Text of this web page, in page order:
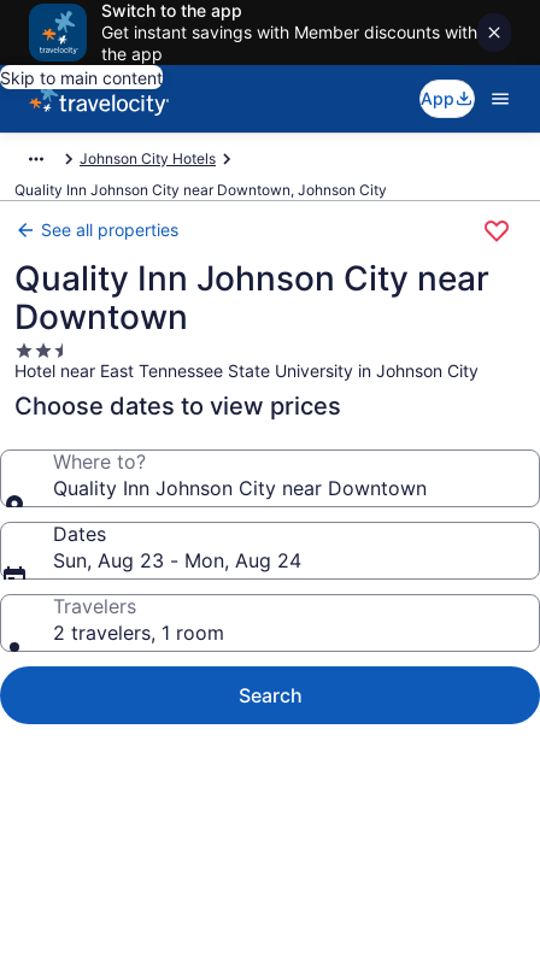
Switch to the app
Get instant savings with Member discounts with
the app
Skip to main content
App
Johnson City Hotels
Quality Inn Johnson City near Downtown, Johnson City
See all properties
Quality Inn Johnson City near
Downtown
2.5
star
property
Hotel near East Tennessee State University in Johnson City
Choose dates to view prices
Where to?
Quality Inn Johnson City near Downtown
Dates
Sun, Aug 23 - Mon, Aug 24
Travelers
2 travelers, 1 room
Search